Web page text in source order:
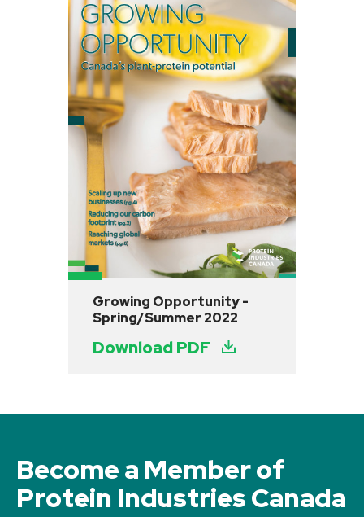
Growing Opportunity -
Spring/Summer 2022
Download PDF
Become a Member of
Protein Industries Canada